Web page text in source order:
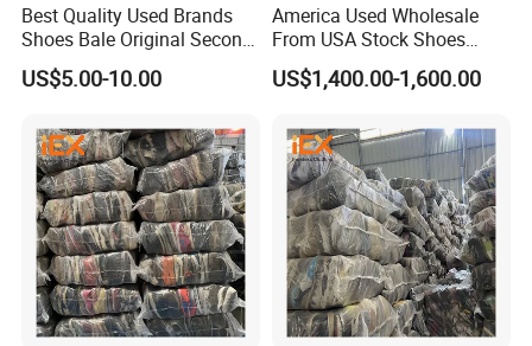
Best Quality Used Brands
Shoes Bale Original Second
Hand Sneakers Branded
US$5.00-10.00
America Used Wholesale
From USA Stock Shoes
Second Hand Suppliers
US$1,400.00-1,600.00